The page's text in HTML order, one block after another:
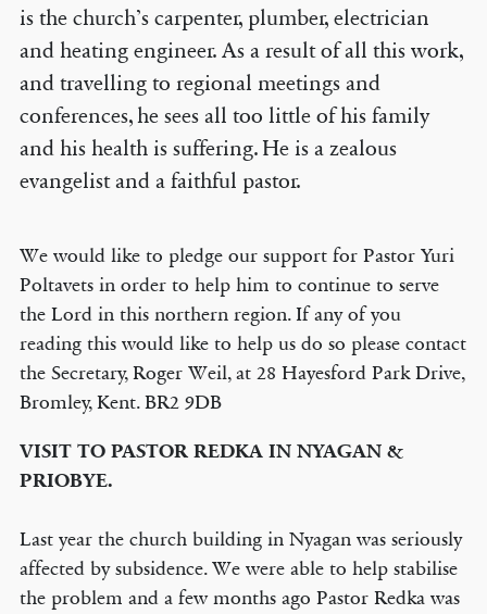
is the church’s carpenter, plumber, electrician
and heating engineer. As a result of all this work,
and travelling to regional meetings and
conferences, he sees all too little of his family
and his health is suffering. He is a zealous
evangelist and a faithful pastor.
We would like to pledge our support for Pastor Yuri
Poltavets in order to help him to continue to serve
the Lord in this northern region. If any of you
reading this would like to help us do so please contact
the Secretary, Roger Weil, at 28 Hayesford Park Drive,
Bromley, Kent. BR2 9DB
VISIT TO PASTOR REDKA IN NYAGAN &
PRIOBYE.
Last year the church building in Nyagan was seriously
affected by subsidence. We were able to help stabilise
the problem and a few months ago Pastor Redka was